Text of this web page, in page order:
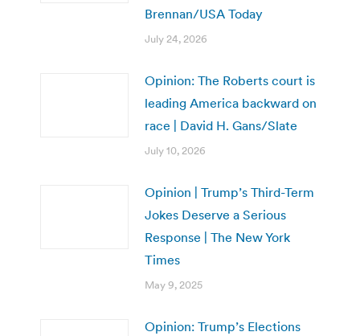
Brennan/USA Today
July 24, 2026
Opinion: The Roberts court is
leading America backward on
race | David H. Gans/Slate
July 10, 2026
Opinion | Trump’s Third-Term
Jokes Deserve a Serious
Response | The New York
Times
May 9, 2025
Opinion: Trump’s Elections